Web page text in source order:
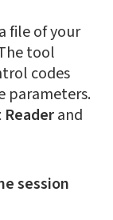
file of your
tool
codes
parameters.
and
session